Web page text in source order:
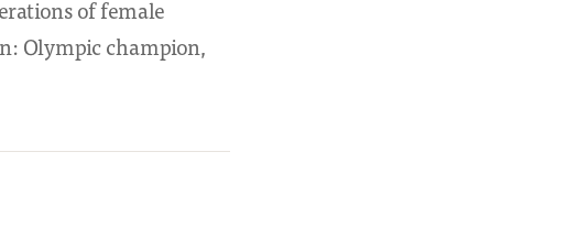
of female
Olympic champion,